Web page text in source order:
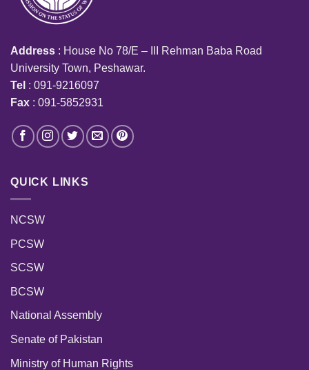
Address : House No 78/E – III Rehman Baba Road
University Town, Peshawar.
Tel : 091-9216097
Fax : 091-5852931
QUICK LINKS
NCSW
PCSW
SCSW
BCSW
National Assembly
Senate of Pakistan
Ministry of Human Rights